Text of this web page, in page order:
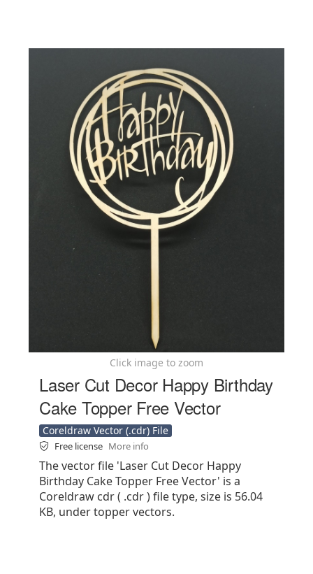
Click image to zoom
Laser Cut Decor Happy Birthday
Cake Topper Free Vector
Coreldraw Vector (.cdr) File
Free license More info
The vector file 'Laser Cut Decor Happy
Birthday Cake Topper Free Vector' is a
Coreldraw cdr ( .cdr ) file type, size is 56.04
KB, under topper vectors.